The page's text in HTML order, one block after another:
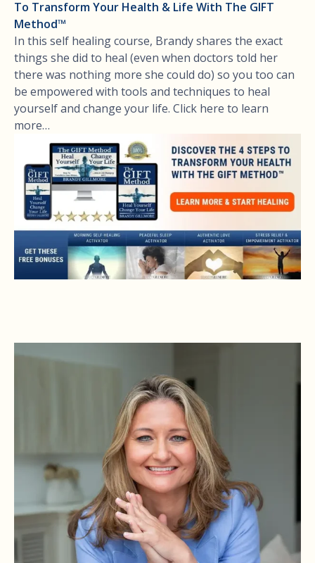
To Transform Your Health & Life With The GIFT
Method™
In this self healing course, Brandy shares the exact
things she did to heal (even when doctors told her
there was nothing more she could do) so you too can
be empowered with tools and techniques to heal
yourself and change your life. Click here to learn
more…